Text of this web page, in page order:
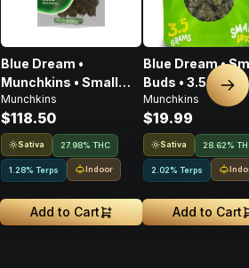
Blue Dream •
Munchkins • Small
Buds • 28g
Munchkins
$118.50
Sativa 27.98% THC
1.28% Terps Indoor
Add to Cart
Blue Dream •
Buds • 3.5g
Munchkins
$19.99
Sativa 28.62%
2.02% Terps
Add to Cart